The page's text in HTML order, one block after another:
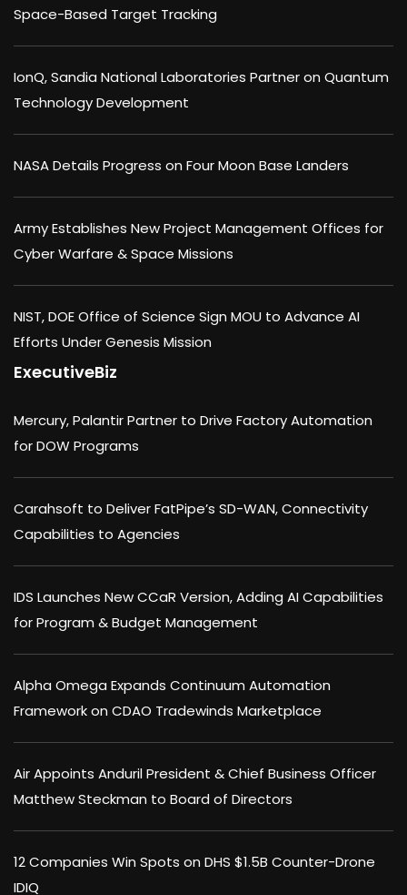
Space-Based Target Tracking
IonQ, Sandia National Laboratories Partner on Quantum
Technology Development
NASA Details Progress on Four Moon Base Landers
Army Establishes New Project Management Offices for
Cyber Warfare & Space Missions
NIST, DOE Office of Science Sign MOU to Advance AI
Efforts Under Genesis Mission
ExecutiveBiz
Mercury, Palantir Partner to Drive Factory Automation
for DOW Programs
Carahsoft to Deliver FatPipe’s SD-WAN, Connectivity
Capabilities to Agencies
IDS Launches New CCaR Version, Adding AI Capabilities
for Program & Budget Management
Alpha Omega Expands Continuum Automation
Framework on CDAO Tradewinds Marketplace
Air Appoints Anduril President & Chief Business Officer
Matthew Steckman to Board of Directors
12 Companies Win Spots on DHS $1.5B Counter-Drone
IDIQ